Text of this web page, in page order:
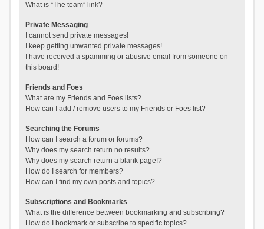
What is “The team” link?
Private Messaging
I cannot send private messages!
I keep getting unwanted private messages!
I have received a spamming or abusive email from someone on
this board!
Friends and Foes
What are my Friends and Foes lists?
How can I add / remove users to my Friends or Foes list?
Searching the Forums
How can I search a forum or forums?
Why does my search return no results?
Why does my search return a blank page!?
How do I search for members?
How can I find my own posts and topics?
Subscriptions and Bookmarks
What is the difference between bookmarking and subscribing?
How do I bookmark or subscribe to specific topics?